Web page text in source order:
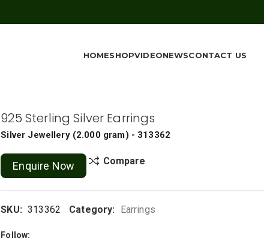
HOMESHOPVIDEONEWSCONTACT US
925 Sterling Silver Earrings
Silver Jewellery (2.000 gram) - 313362
Enquire Now Compare
SKU: 313362 Category: Earrings
Follow: